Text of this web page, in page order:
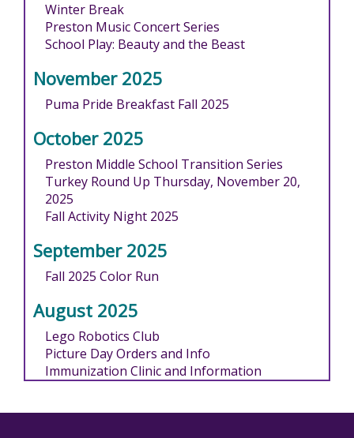
Winter Break
Preston Music Concert Series
School Play: Beauty and the Beast
November 2025
Puma Pride Breakfast Fall 2025
October 2025
Preston Middle School Transition Series
Turkey Round Up Thursday, November 20,
2025
Fall Activity Night 2025
September 2025
Fall 2025 Color Run
August 2025
Lego Robotics Club
Picture Day Orders and Info
Immunization Clinic and Information